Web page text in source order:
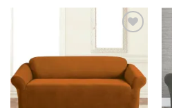
₨3,100
Add to
Wishlist